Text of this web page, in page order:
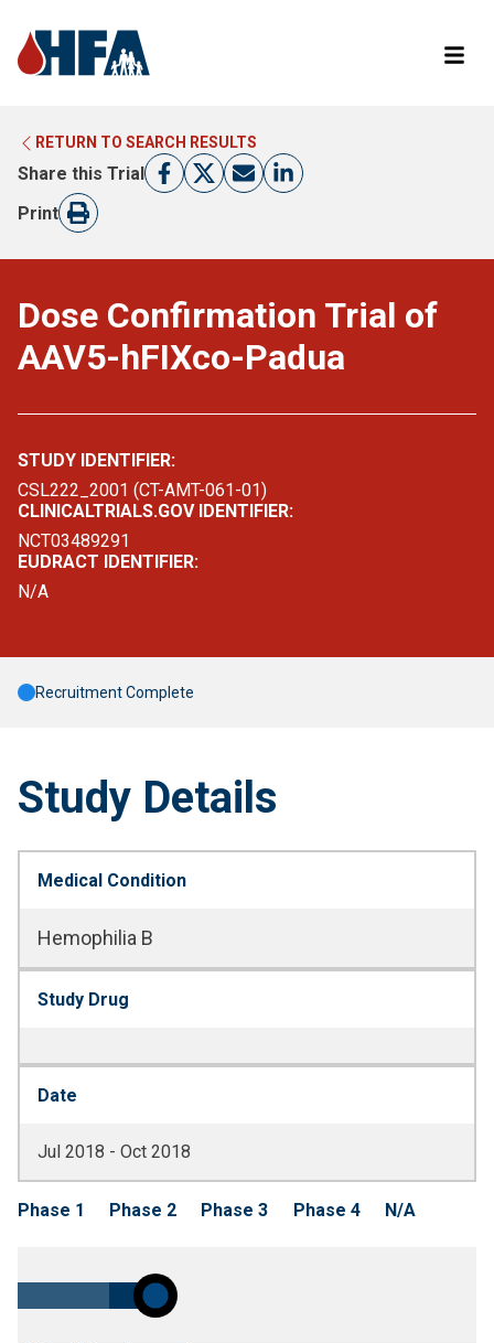
LEARN MORE ABOUT CLINICAL TRIALS
RETURN TO HFA WEBSITE
RETURN TO SEARCH RESULTS
Share this Trial
Print
Dose Confirmation Trial of
AAV5-hFIXco-Padua
STUDY IDENTIFIER:
CSL222_2001 (CT-AMT-061-01)
CLINICALTRIALS.GOV IDENTIFIER:
NCT03489291
EUDRACT IDENTIFIER:
N/A
Recruitment Complete
Study Details
Medical Condition
Hemophilia B
Study Drug
Date
Jul 2018 - Oct 2018
Phase 1 Phase 2 Phase 3 Phase 4 N/A